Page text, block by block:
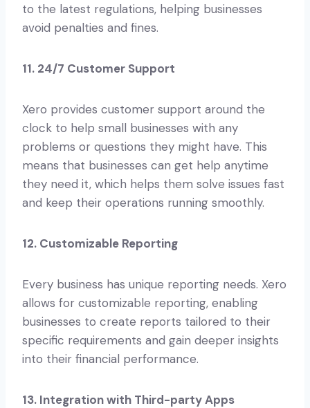
to the latest regulations, helping businesses
avoid penalties and fines.
11. 24/7 Customer Support
Xero provides customer support around the
clock to help small businesses with any
problems or questions they might have. This
means that businesses can get help anytime
they need it, which helps them solve issues fast
and keep their operations running smoothly.
12. Customizable Reporting
Every business has unique reporting needs. Xero
allows for customizable reporting, enabling
businesses to create reports tailored to their
specific requirements and gain deeper insights
into their financial performance.
13. Integration with Third-party Apps